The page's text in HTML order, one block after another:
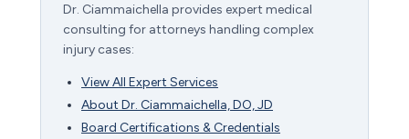
Dr. Ciammaichella provides expert medical
consulting for attorneys handling complex
injury cases:
View All Expert Services
About Dr. Ciammaichella, DO, JD
Board Certifications & Credentials